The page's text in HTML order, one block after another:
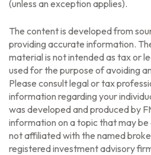
(unless an exception applies).
The content is developed from
providing accurate information.
material is not intended as tax or
used for the purpose of avoiding
Please consult legal or tax
information regarding your
was developed and produced by
information on a topic that may be
not affiliated with the named
registered investment advisory